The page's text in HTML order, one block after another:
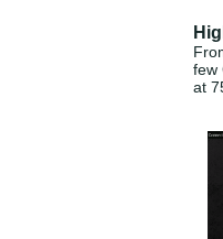
few
at